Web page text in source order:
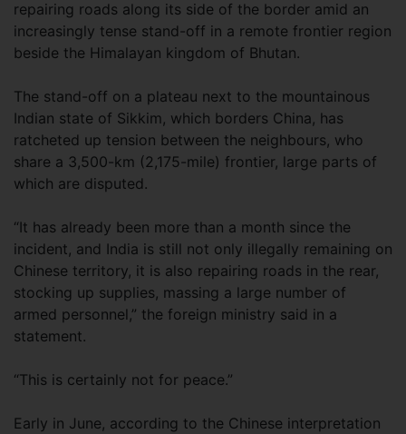
repairing roads along its side of the border amid an
increasingly tense stand-off in a remote frontier region
beside the Himalayan kingdom of Bhutan.
The stand-off on a plateau next to the mountainous
Indian state of Sikkim, which borders China, has
ratcheted up tension between the neighbours, who
share a 3,500-km (2,175-mile) frontier, large parts of
which are disputed.
“It has already been more than a month since the
incident, and India is still not only illegally remaining on
Chinese territory, it is also repairing roads in the rear,
stocking up supplies, massing a large number of
armed personnel,” the foreign ministry said in a
statement.
“This is certainly not for peace.”
Early in June, according to the Chinese interpretation